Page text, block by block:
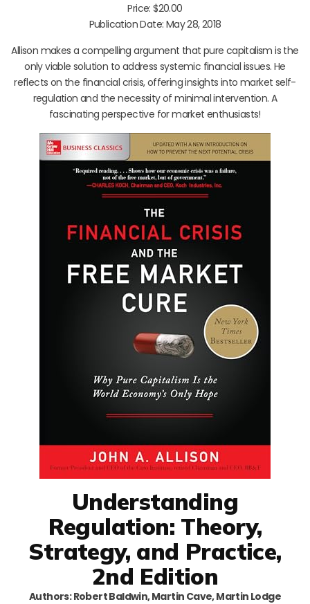
Price: $20.00
Publication Date: May 28, 2018
Allison makes a compelling argument that pure capitalism is the
only viable solution to address systemic financial issues. He
reflects on the financial crisis, offering insights into market self-
regulation and the necessity of minimal intervention. A
fascinating perspective for market enthusiasts!
Understanding
Regulation: Theory,
Strategy, and Practice,
2nd Edition
Authors: Robert Baldwin, Martin Cave, Martin Lodge